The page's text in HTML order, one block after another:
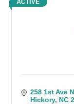
ACTIVE
258 1st Ave
Hickory NC